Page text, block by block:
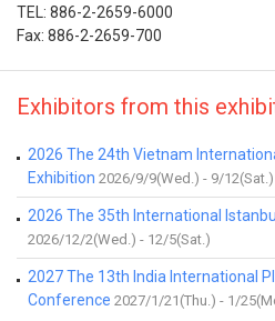
TEL: 886-2-2659-6000
Fax: 886-2-2659-700
Exhibitors from this
2026 The 24th Vietnam
Exhibition 2026/9/9(Wed.) - 9/12(Sat.)
2026 The 35th International
2026/12/2(Wed.) - 12/5(Sat.)
2027 The 13th India International
Conference 2027/1/21(Thu.) - 1/